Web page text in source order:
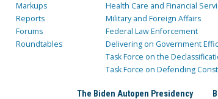
Markups
Reports
Forums
Roundtables
Health Care and Financial
Military and Foreign Affairs
Federal Law Enforcement
Delivering on Government
Task Force on the
Task Force on Defending
The Biden Autopen Presidency